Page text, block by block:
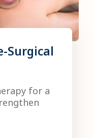
Surgical
for a